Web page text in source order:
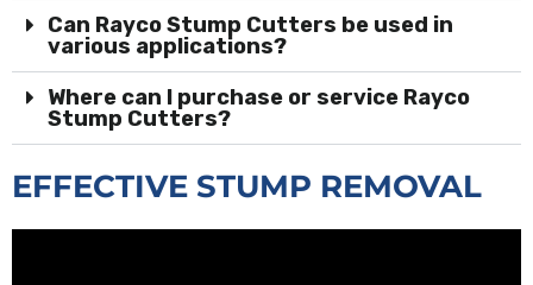
Can Rayco Stump Cutters be used in
various applications?
Where can I purchase or service Rayco
Stump Cutters?
EFFECTIVE STUMP REMOVAL